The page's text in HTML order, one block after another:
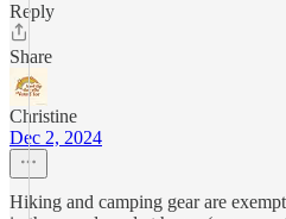
Reply
Share
Christine
Dec 2, 2024
Hiking and camping gear are